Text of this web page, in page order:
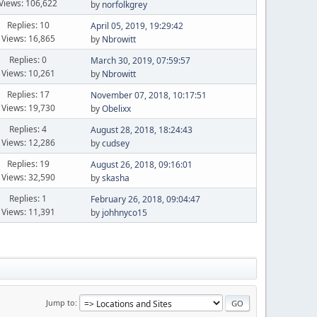
106,622 by norfolkgrey
Replies: 10
Views: 16,865
April 05, 2019, 19:29:42
by Nbrowitt
Replies: 0
Views: 10,261
March 30, 2019, 07:59:57
by Nbrowitt
Replies: 17
Views: 19,730
November 07, 2018, 10:17:51
byObelixx
Replies: 4
Views: 12,286
August 28, 2018, 18:24:43
bycudsey
Replies: 19
Views: 32,590
August 26, 2018, 09:16:01
byskasha
Replies: 1
Views: 11,391
February 26, 2018, 09:04:47
by johhnyco15
Jump to